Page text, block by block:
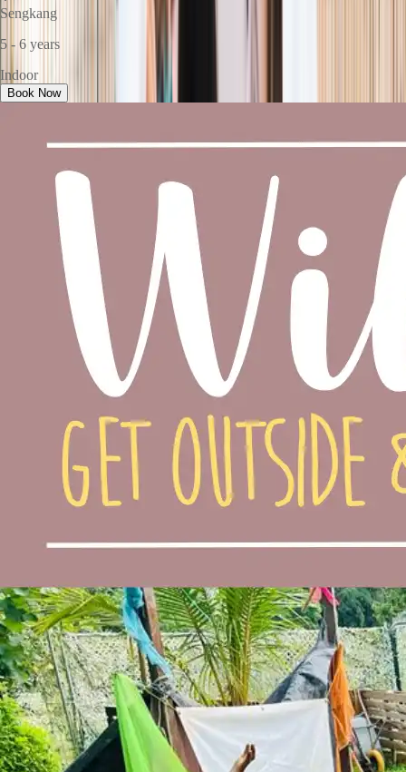
Sengkang
5 - 6 years
Indoor
Book Now